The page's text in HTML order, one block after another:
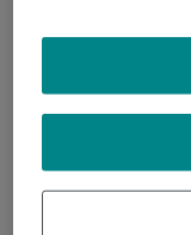
/GLIOMAS
Cirugía
glioma del tronco